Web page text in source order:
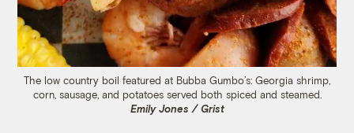
The low country boil featured at Bubba Gumbo’s: Georgia shrimp,
corn, sausage, and potatoes served both spiced and steamed.
Emily Jones / Grist